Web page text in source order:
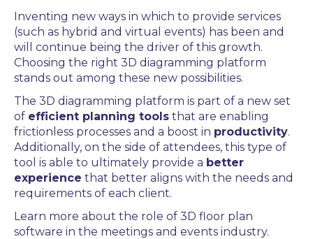
Inventing new ways in which to provide services
(such as hybrid and virtual events) has been and
will continue being the driver of this growth.
Choosing the right 3D diagramming platform
stands out among these new possibilities.
The 3D diagramming platform is part of a new set
of efficient planning tools that are enabling
frictionless processes and a boost in productivity.
Additionally, on the side of attendees, this type of
tool is able to ultimately provide a better
experience that better aligns with the needs and
requirements of each client.
Learn more about the role of 3D floor plan
software in the meetings and events industry.